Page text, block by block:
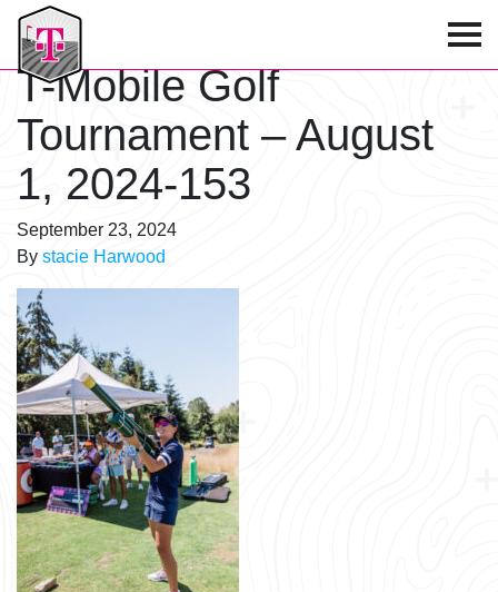
T-Mobile Golf Tournament
T-Mobile Golf
Tournament – August
1, 2024-153
September 23, 2024
By stacie Harwood